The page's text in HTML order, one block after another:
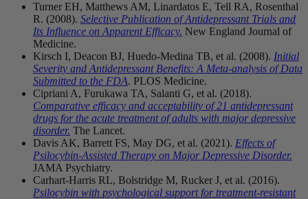
Turner EH, Matthews AM, Linardatos E, Tell RA, Rosenthal
R. (2008). Selective Publication of Antidepressant Trials and
Its Influence on Apparent Efficacy. New England Journal of
Medicine.
Kirsch I, Deacon BJ, Huedo-Medina TB, et al. (2008). Initial
Severity and Antidepressant Benefits: A Meta-analysis of Data
Submitted to the FDA. PLOS Medicine.
Cipriani A, Furukawa TA, Salanti G, et al. (2018).
Comparative efficacy and acceptability of 21 antidepressant
drugs for the acute treatment of adults with major depressive
disorder. The Lancet.
Davis AK, Barrett FS, May DG, et al. (2021). Effects of
Psilocybin-Assisted Therapy on Major Depressive Disorder.
JAMA Psychiatry.
Carhart-Harris RL, Bolstridge M, Rucker J, et al. (2016).
Psilocybin with psychological support for treatment-resistant